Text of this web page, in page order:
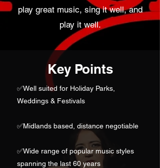
play great music, sing it well, and
play it well.
Key Points
✅Well suited for Holiday Parks,
Weddings & Festivals
✅Midlands based, distance negotiable
✅Wide range of popular music styles
spanning the last 60 years